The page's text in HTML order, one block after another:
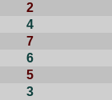
2
4
7
6
5
3